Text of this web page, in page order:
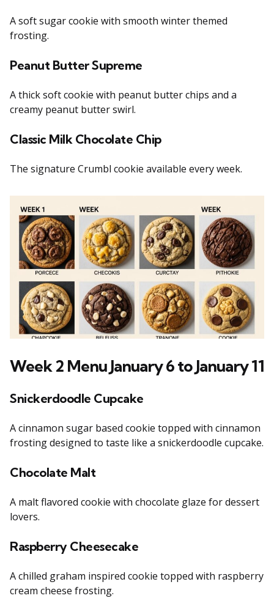
A soft sugar cookie with smooth winter themed
frosting.
Peanut Butter Supreme
A thick soft cookie with peanut butter chips and a
creamy peanut butter swirl.
Classic Milk Chocolate Chip
The signature Crumbl cookie available every week.
Week 2 Menu January 6 to January 11
Snickerdoodle Cupcake
A cinnamon sugar based cookie topped with cinnamon
frosting designed to taste like a snickerdoodle cupcake.
Chocolate Malt
A malt flavored cookie with chocolate glaze for dessert
lovers.
Raspberry Cheesecake
A chilled graham inspired cookie topped with raspberry
cream cheese frosting.